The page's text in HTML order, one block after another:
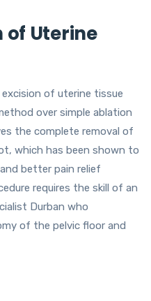
of Uterine
excision of uterine tissue
over simple ablation
the complete removal of
which has been shown to
better pain relief
requires the skill of an
Durban who
of the pelvic floor and